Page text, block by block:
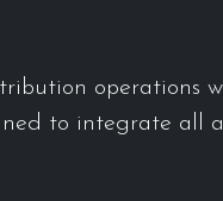
operations
to integrate all